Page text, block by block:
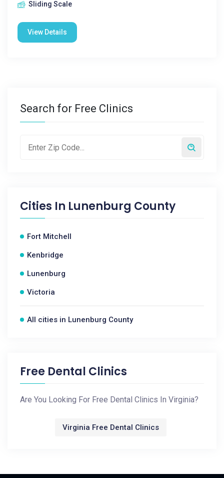
Sliding Scale
View Details
Search for Free Clinics
Cities In Lunenburg County
Fort Mitchell
Kenbridge
Lunenburg
Victoria
All cities in Lunenburg County
Free Dental Clinics
Are You Looking For Free Dental Clinics In Virginia?
Virginia Free Dental Clinics